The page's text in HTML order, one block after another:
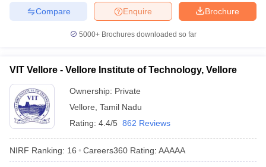
Brochure
Enquire
Compare
5000+Brochures downloaded so far
VIT Vellore - Vellore Institute of Technology, Vellore
Ownership: Private
Vellore Tamil Nadu
Rating: 4.4/5 862 Reviews
NIRF Ranking: 16 Careers360 Rating: AAAAA